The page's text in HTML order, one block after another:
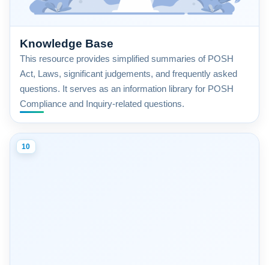
Knowledge Base
This resource provides simplified summaries of POSH
Act, Laws, significant judgements, and frequently asked
questions. It serves as an information library for POSH
Compliance and Inquiry-related questions.
10